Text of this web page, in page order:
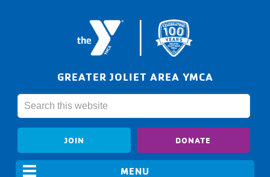
GREATER JOLIET AREA YMCA
JOIN DONATE